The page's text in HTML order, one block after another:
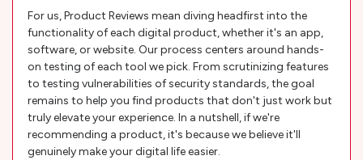
For us, Product Reviews mean diving headfirst into the
functionality of each digital product, whether it's an app,
software, or website. Our process centers around hands-
on testing of each tool we pick. From scrutinizing features
to testing vulnerabilities of security standards, the goal
remains to help you find products that don't just work but
truly elevate your experience. In a nutshell, if we're
recommending a product, it's because we believe it'll
genuinely make your digital life easier.